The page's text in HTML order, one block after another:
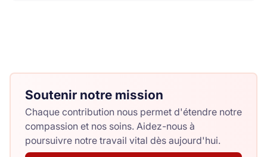
Soutenir notre mission
Chaque contribution nous permet d'étendre notre
compassion et nos soins. Aidez-nous à
poursuivre notre travail vital dès aujourd'hui.